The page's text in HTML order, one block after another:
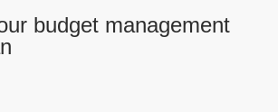
budget management